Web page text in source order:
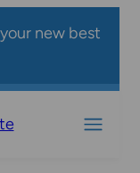
new best